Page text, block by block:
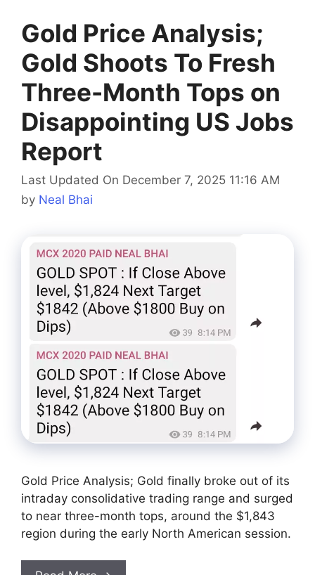
Gold Price Analysis;
Gold Shoots To Fresh
Three-Month Tops on
Disappointing US Jobs
Report
Last Updated On December 7, 2025 11:16 AM
by Neal Bhai
Gold Price Analysis; Gold finally broke out of its
intraday consolidative trading range and surged
to near three-month tops, around the $1,843
region during the early North American session.